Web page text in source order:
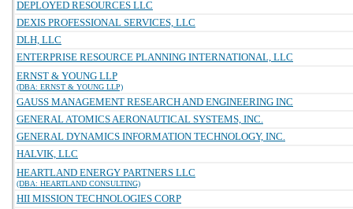
DEPLOYED RESOURCES LLC
DEXIS PROFESSIONAL SERVICES, LLC
DLH, LLC
ENTERPRISE RESOURCE PLANNING INTERNATIONAL, LLC
ERNST & YOUNG LLP
(DBA: ERNST & YOUNG LLP)
GAUSS MANAGEMENT RESEARCH AND ENGINEERING INC
GENERAL ATOMICS AERONAUTICAL SYSTEMS, INC.
GENERAL DYNAMICS INFORMATION TECHNOLOGY, INC.
HALVIK, LLC
HEARTLAND ENERGY PARTNERS LLC
(DBA: HEARTLAND CONSULTING)
HII MISSION TECHNOLOGIES CORP